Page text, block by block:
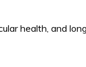
health, and